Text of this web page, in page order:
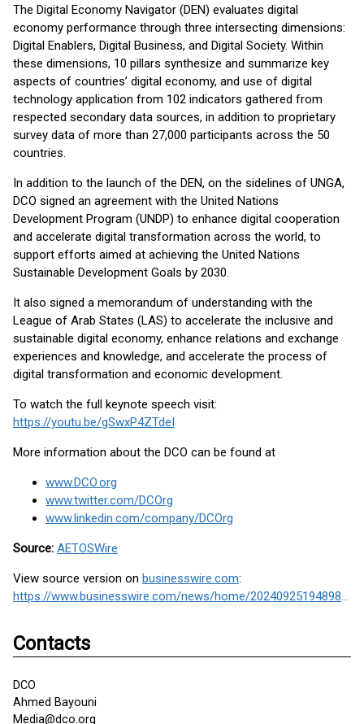
The Digital Economy Navigator (DEN) evaluates digital
economy performance through three intersecting dimensions:
Digital Enablers, Digital Business, and Digital Society. Within
these dimensions, 10 pillars synthesize and summarize key
aspects of countries’ digital economy, and use of digital
technology application from 102 indicators gathered from
respected secondary data sources, in addition to proprietary
survey data of more than 27,000 participants across the 50
countries.
In addition to the launch of the DEN, on the sidelines of UNGA,
DCO signed an agreement with the United Nations
Development Program (UNDP) to enhance digital cooperation
and accelerate digital transformation across the world, to
support efforts aimed at achieving the United Nations
Sustainable Development Goals by 2030.
It also signed a memorandum of understanding with the
League of Arab States (LAS) to accelerate the inclusive and
sustainable digital economy, enhance relations and exchange
experiences and knowledge, and accelerate the process of
digital transformation and economic development.
To watch the full keynote speech visit:
https://youtu.be/gSwxP4ZTdeI
More information about the DCO can be found at
www.DCO.org
www.twitter.com/DCOrg
www.linkedin.com/company/DCOrg
Source: AETOSWire
View source version on businesswire.com:
https://www.businesswire.com/news/home/20240925194898/en/
Contacts
DCO
Ahmed Bayouni
Media@dco.org